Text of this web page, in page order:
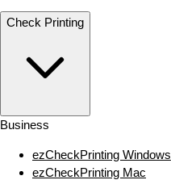
Check Printing
Business
ezCheckPrinting Windows
ezCheckPrinting Mac